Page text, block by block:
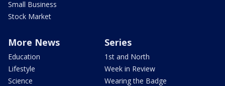
Small Business
Stock Market
More News
Education
Lifestyle
Science
Series
1st and North
Week in Review
Wearing the Badge